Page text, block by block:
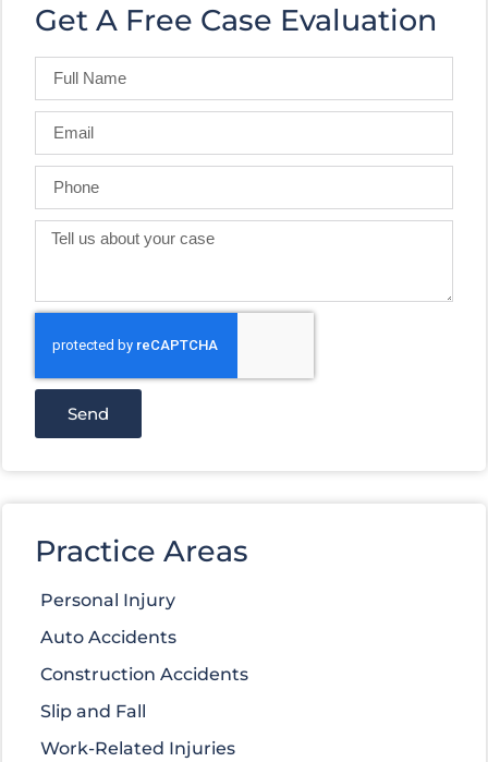
Get A Free Case Evaluation
Send
Practice Areas
Personal Injury
Auto Accidents
Construction Accidents
Slip and Fall
Work-Related Injuries